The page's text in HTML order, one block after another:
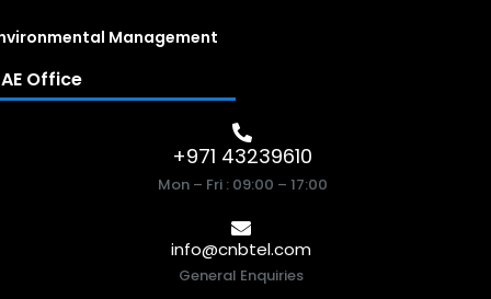
Management
Office
+971 43239610
Mon – Fri : 09:00 – 17:00
info@cnbtel.com
General Enquiries